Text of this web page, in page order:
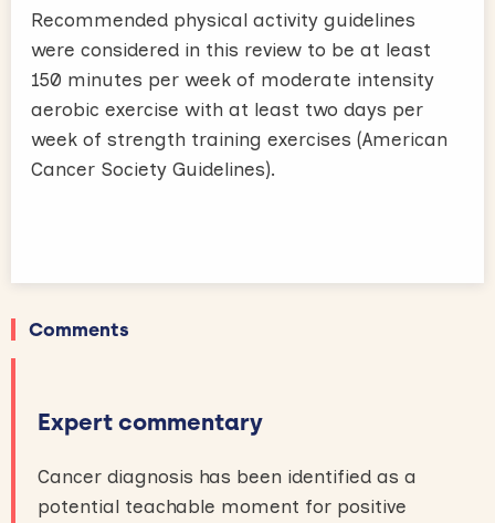
Recommended physical activity guidelines
were considered in this review to be at least
150 minutes per week of moderate intensity
aerobic exercise with at least two days per
week of strength training exercises (American
Cancer Society Guidelines).
Comments
Expert commentary
Cancer diagnosis has been identified as a
potential teachable moment for positive